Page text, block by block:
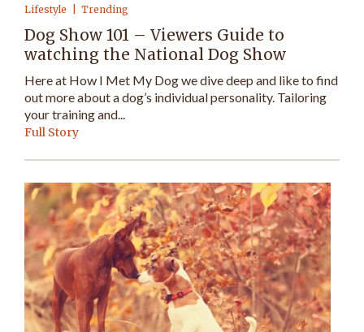
Lifestyle Trending
Dog Show 101 – Viewers Guide to
watching the National Dog Show
Here at How I Met My Dog we dive deep and like to find
out more about a dog’s individual personality. Tailoring
your training and...
Full Story